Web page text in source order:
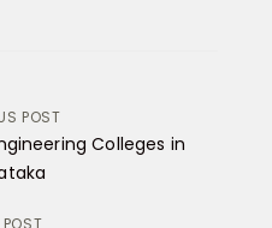
POST
Colleges in
POST